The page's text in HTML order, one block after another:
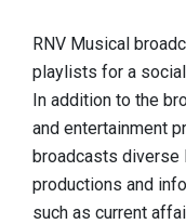
RNV Musical
playlists for a
In addition to the
and entertainment
broadcasts diverse
productions and
such as current